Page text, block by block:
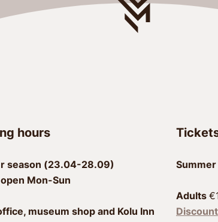
hours
season (23.04-28.09)
Mon-Sun
museum shop and Kolu Inn
Adults
Discount